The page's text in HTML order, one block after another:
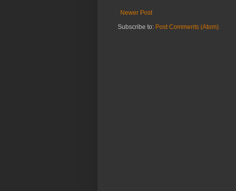
Newer Post
Subscribe to: Post Comments (Atom)